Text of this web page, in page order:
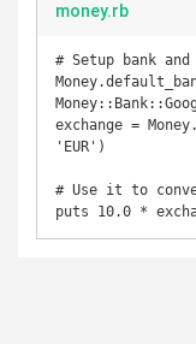
money.rb
# Setup bank
exchange =
'EUR')
# Use it to
puts 10.0 *